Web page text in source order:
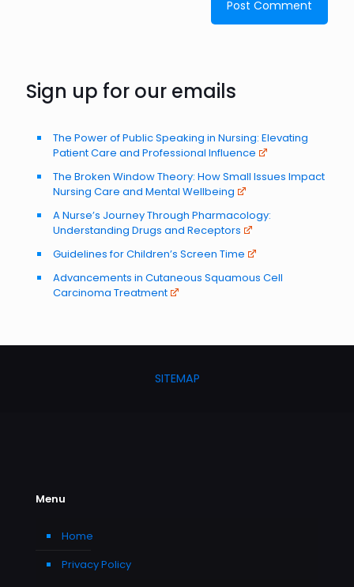
Sign up for our emails
The Power of Public Speaking in Nursing: Elevating
Patient Care and Professional Influence
The Broken Window Theory: How Small Issues Impact
Nursing Care and Mental Wellbeing
A Nurse’s Journey Through Pharmacology:
Understanding Drugs and Receptors
Guidelines for Children’s Screen Time
Advancements in Cutaneous Squamous Cell
Carcinoma Treatment
SITEMAP
Menu
Home
Privacy Policy